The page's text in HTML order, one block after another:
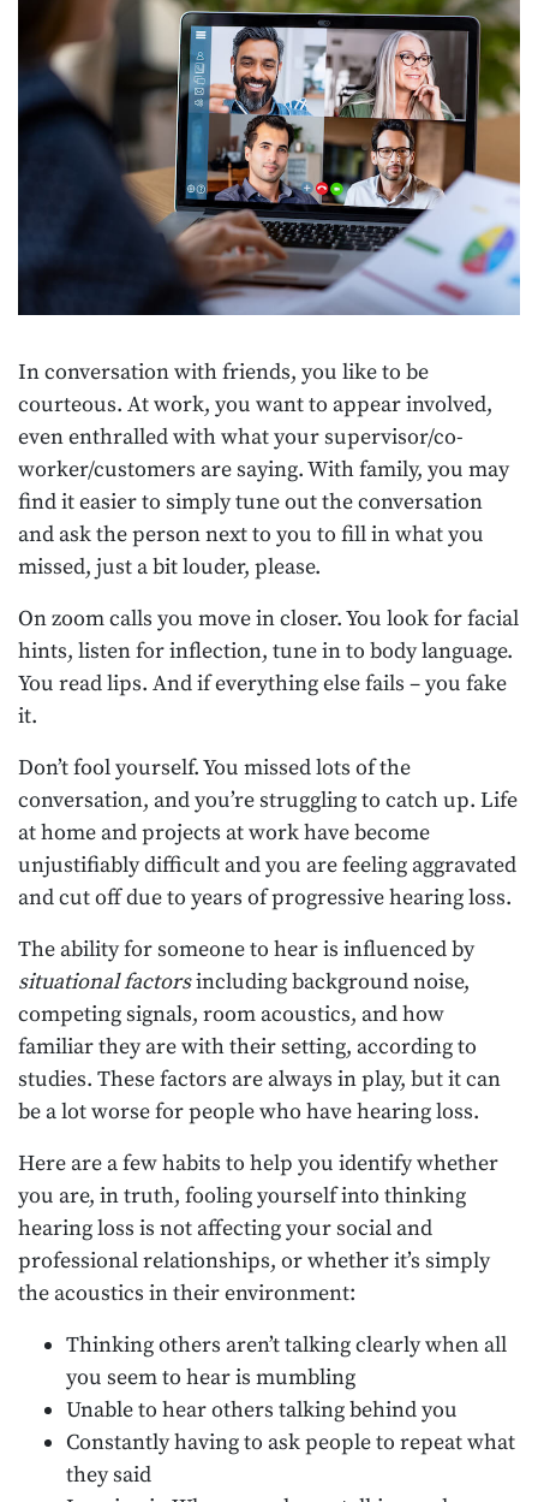
In conversation with friends, you like to be
courteous. At work, you want to appear involved,
even enthralled with what your supervisor/co-
worker/customers are saying. With family, you may
find it easier to simply tune out the conversation
and ask the person next to you to fill in what you
missed, just a bit louder, please.
On zoom calls you move in closer. You look for facial
hints, listen for inflection, tune in to body language.
You read lips. And if everything else fails – you fake
it.
Don’t fool yourself. You missed lots of the
conversation, and you’re struggling to catch up. Life
at home and projects at work have become
unjustifiably difficult and you are feeling aggravated
and cut off due to years of progressive hearing loss.
The ability for someone to hear is influenced by
situational factorsincluding background noise,
competing signals, room acoustics, and how
familiar they are with their setting, according to
studies. These factors are always in play, but it can
be a lot worse for people who have hearing loss.
Here are a few habits to help you identify whether
you are, in truth, fooling yourself into thinking
hearing loss is not affecting your social and
professional relationships, or whether it’s simply
the acoustics in their environment:
Thinking others aren’t talking clearly when all
you seem to hear is mumbling
Unable to hear others talking behind you
Constantly having to ask people to repeat what
they said